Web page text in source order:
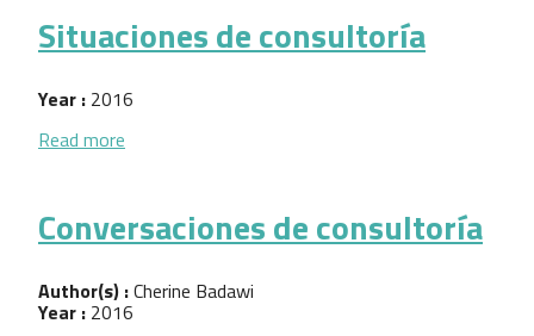
Situaciones de consultoría
Year : 2016
Read more
Conversaciones de consultoría
Author(s) :Cherine Badawi
Year : 2016